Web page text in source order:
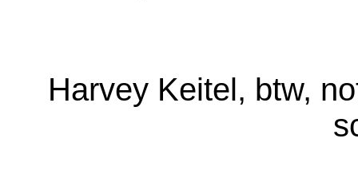
Harvey Keitel, btw,